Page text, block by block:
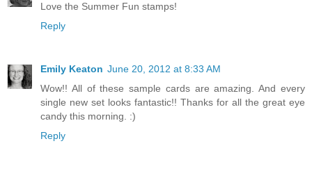
Love the Summer Fun stamps!
Reply
Emily Keaton June 20, 2012 at 8:33 AM
Wow!! All of these sample cards are amazing. And every
single new set looks fantastic!! Thanks for all the great eye
candy this morning. :)
Reply